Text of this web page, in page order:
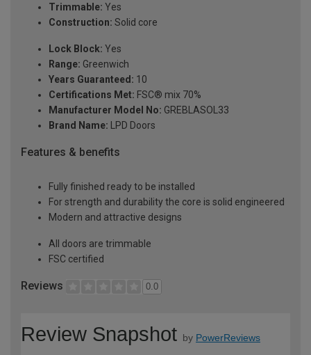
Trimmable: Yes
Construction: Solid core
Lock Block: Yes
Range: Greenwich
Years Guaranteed: 10
Certifications Met: FSC® mix 70%
Manufacturer Model No: GREBLASOL33
Brand Name: LPD Doors
Features & benefits
Fully finished ready to be installed
For strength and durability the core is solid engineered
Modern and attractive designs
All doors are trimmable
FSC certified
Reviews 0.0
Review Snapshot by PowerReviews